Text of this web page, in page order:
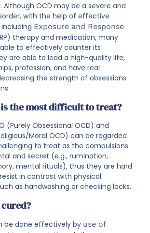
Although OCD may be a severe and
with the help of effective
Exposure and Response
therapy and medication, many
to effectively counter its
are able to lead a high-quality life,
profession, and have real
the strength of obsessions
is the most difficult to treat?
(Purely Obsessional OCD) and
Moral OCD) can be regarded
to treat as the compulsions
and secret (e.g., rumination,
mental rituals), thus they are hard
in contrast with physical
as handwashing or checking locks.
cured?
be done effectively by use of